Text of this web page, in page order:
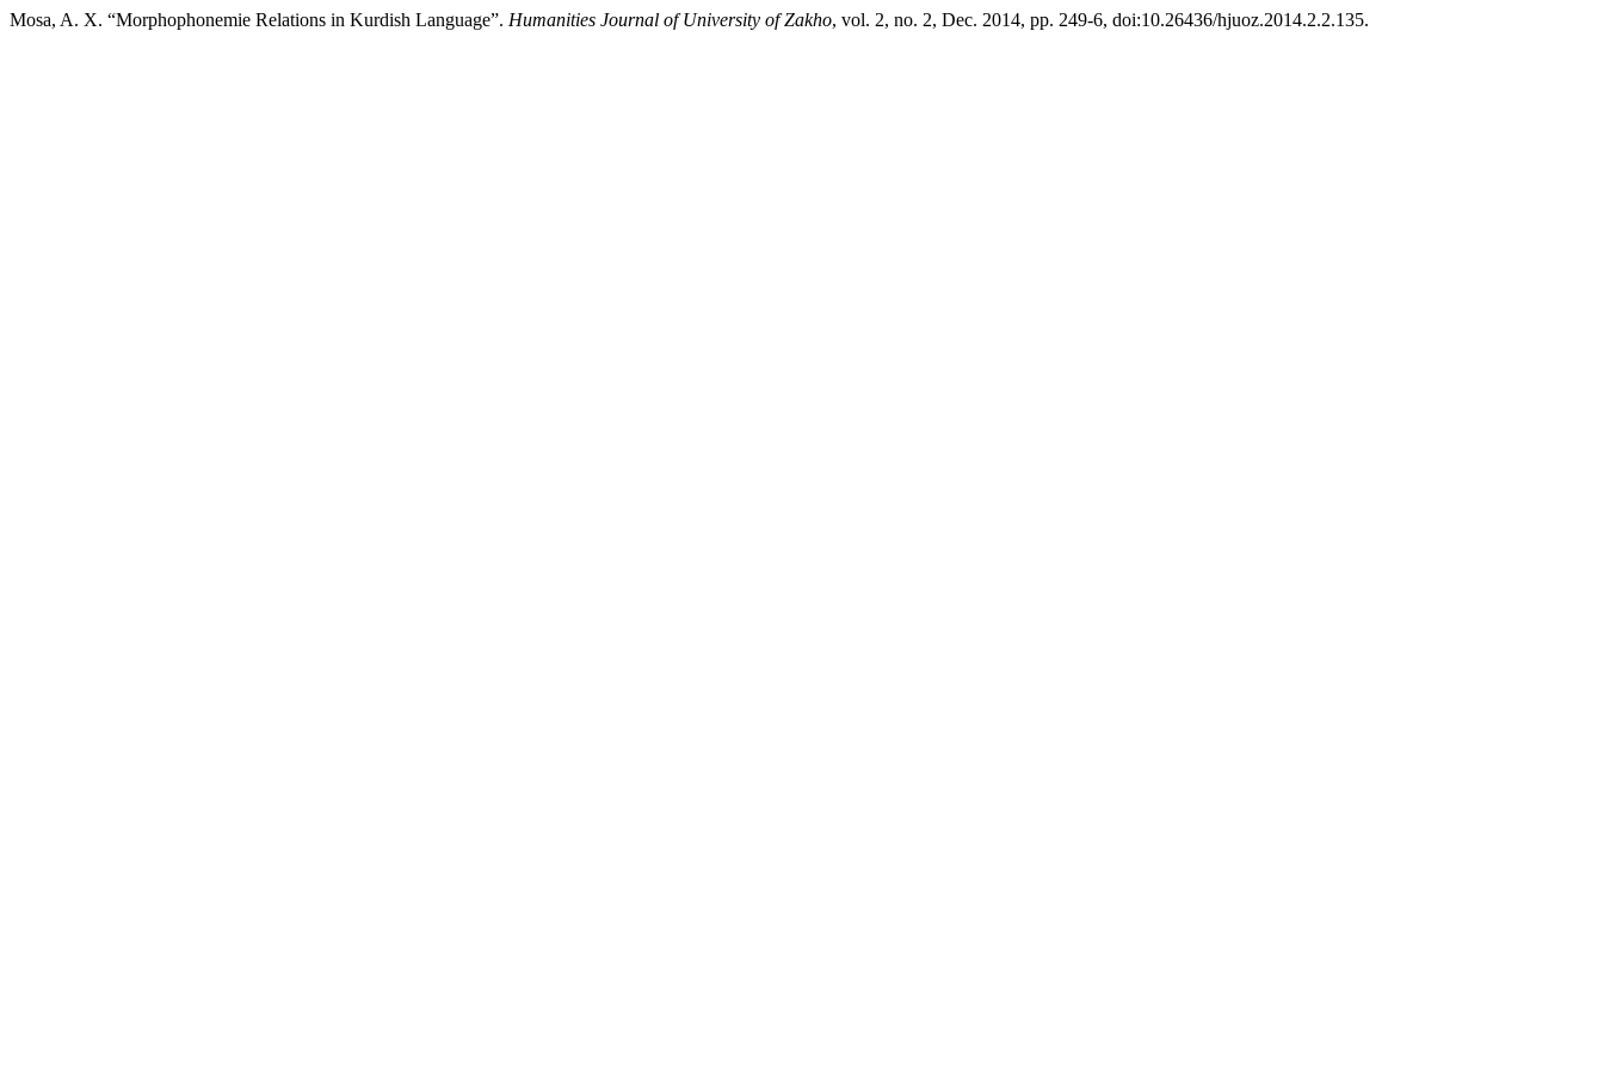
Mosa, A. X. “Morphophonemie Relations in Kurdish Language”. Humanities Journal of University of Zakho, vol. 2, no. 2, Dec. 2014, pp. 249-6, doi:10.26436/hjuoz.2014.2.2.135.